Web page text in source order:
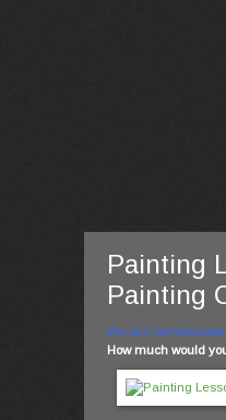
Painting
Painting
We are
How much would